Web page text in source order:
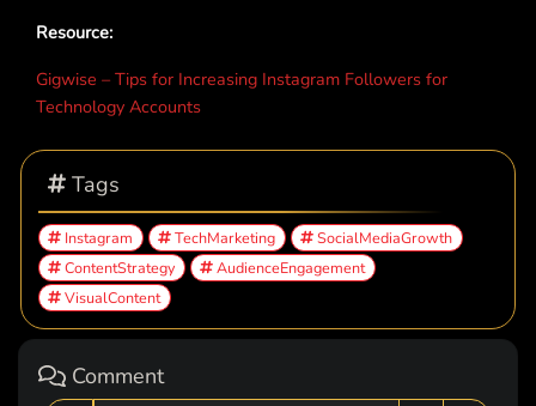
Resource:
Gigwise – Tips for Increasing Instagram Followers for
Technology Accounts
Tags
Instagram TechMarketing
SocialMediaGrowth
ContentStrategy
AudienceEngagement
VisualContent
Comment